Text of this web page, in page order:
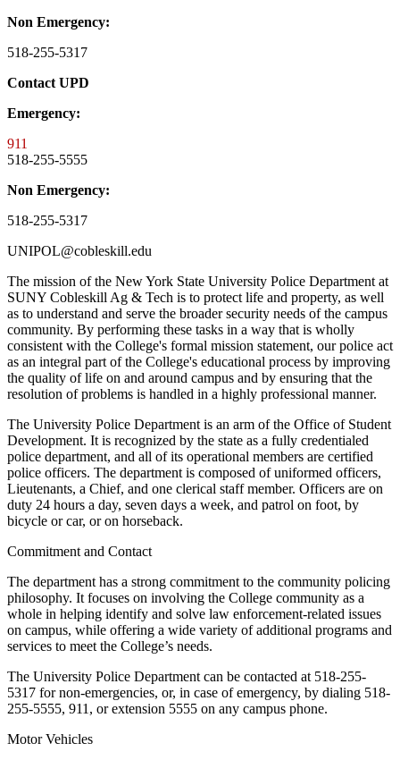
Non Emergency:
518-255-5317
Contact UPD
Emergency:
911
518-255-5555
Non Emergency:
518-255-5317
UNIPOL@cobleskill.edu
The mission of the New York State University Police Department at
SUNY Cobleskill Ag & Tech is to protect life and property, as well
as to understand and serve the broader security needs of the campus
community. By performing these tasks in a way that is wholly
consistent with the College's formal mission statement, our police act
as an integral part of the College's educational process by improving
the quality of life on and around campus and by ensuring that the
resolution of problems is handled in a highly professional manner.
The University Police Department is an arm of the Office of Student
Development. It is recognized by the state as a fully credentialed
police department, and all of its operational members are certified
police officers. The department is composed of uniformed officers,
Lieutenants, a Chief, and one clerical staff member. Officers are on
duty 24 hours a day, seven days a week, and patrol on foot, by
bicycle or car, or on horseback.
Commitment and Contact
The department has a strong commitment to the community policing
philosophy. It focuses on involving the College community as a
whole in helping identify and solve law enforcement-related issues
on campus, while offering a wide variety of additional programs and
services to meet the College’s needs.
The University Police Department can be contacted at 518-255-
5317 for non-emergencies, or, in case of emergency, by dialing 518-
255-5555, 911, or extension 5555 on any campus phone.
Motor Vehicles